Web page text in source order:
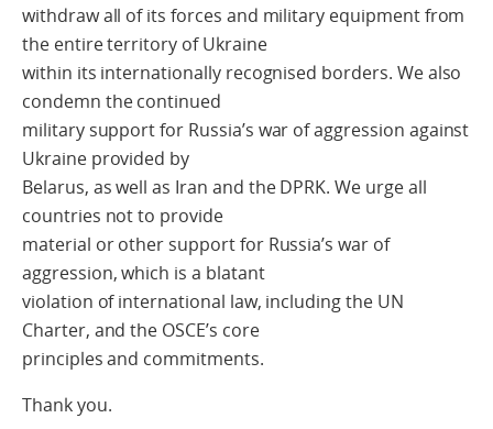
withdraw all of its forces and military equipment from
the entire territory of Ukraine
within its internationally recognised borders. We also
condemn the continued
military support for Russia’s war of aggression against
Ukraine provided by
Belarus, as well as Iran and the DPRK. We urge all
countries not to provide
material or other support for Russia’s war of
aggression, which is a blatant
violation of international law, including the UN
Charter, and the OSCE’s core
principles and commitments.
Thank you.